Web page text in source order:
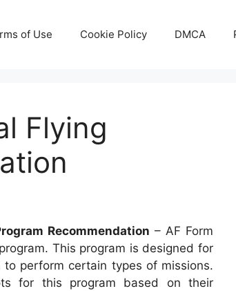
of Use Cookie Policy DMCA
Flying
Recommendation – AF Form
This program is designed for
perform certain types of missions.
for this program based on their